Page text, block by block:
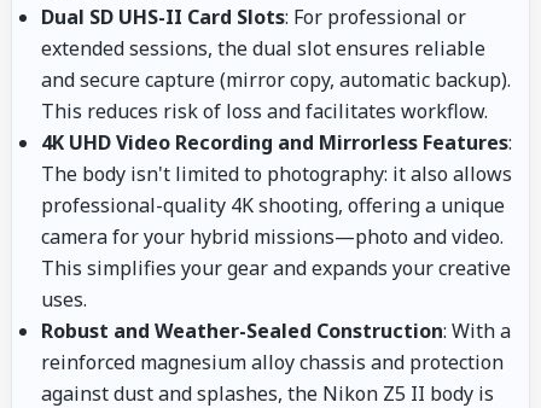
Dual SD UHS-II Card Slots: For professional or
extended sessions, the dual slot ensures reliable
and secure capture (mirror copy, automatic backup).
This reduces risk of loss and facilitates workflow.
4K UHD Video Recording and Mirrorless Features:
The body isn't limited to photography: it also allows
professional-quality 4K shooting, offering a unique
camera for your hybrid missions—photo and video.
This simplifies your gear and expands your creative
uses.
Robust and Weather-Sealed Construction: With a
reinforced magnesium alloy chassis and protection
against dust and splashes, the Nikon Z5 II body is